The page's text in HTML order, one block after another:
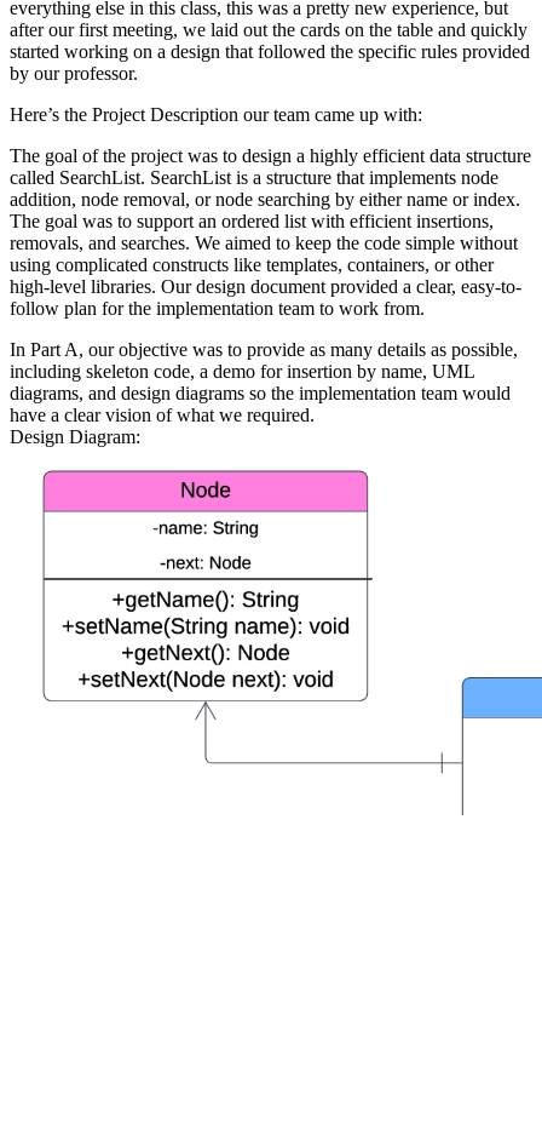
everything else in this class, this was a pretty new experience, but
after our first meeting, we laid out the cards on the table and quickly
started working on a design that followed the specific rules provided
by our professor.
Here’s the Project Description our team came up with:
The goal of the project was to design a highly efficient data structure
called SearchList. SearchList is a structure that implements node
addition, node removal, or node searching by either name or index.
The goal was to support an ordered list with efficient insertions,
removals, and searches. We aimed to keep the code simple without
using complicated constructs like templates, containers, or other
high-level libraries. Our design document provided a clear, easy-to-
follow plan for the implementation team to work from.
In Part A, our objective was to provide as many details as possible,
including skeleton code, a demo for insertion by name, UML
diagrams, and design diagrams so the implementation team would
have a clear vision of what we required.
Design Diagram: